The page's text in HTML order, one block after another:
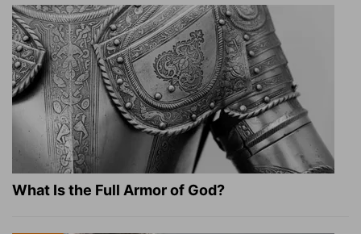
What Is the Full Armor of God?